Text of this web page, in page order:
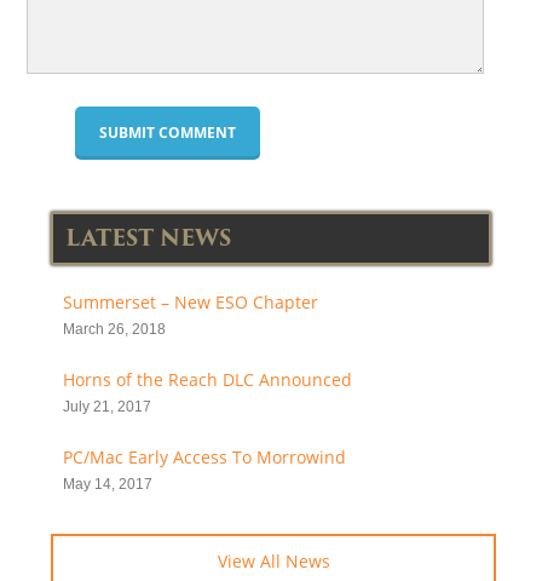
LATEST NEWS
Summerset – New ESO Chapter
March 26, 2018
Horns of the Reach DLC Announced
July 21, 2017
PC/Mac Early Access To Morrowind
May 14, 2017
View All News